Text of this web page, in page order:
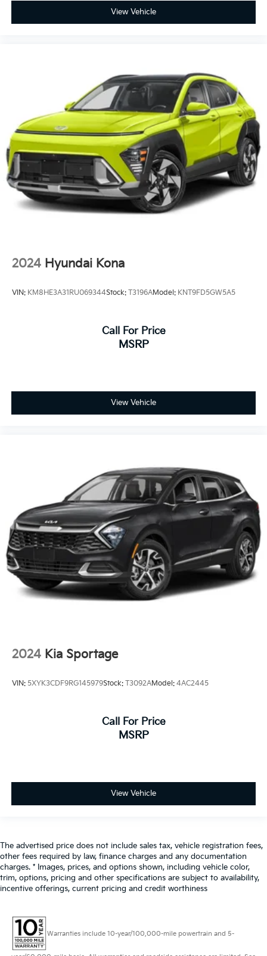
View Vehicle
2024 Hyundai Kona
VIN: KM8HE3A31RU069344Stock: T3196AModel: KNT9FD5GW5A5
Call For Price
MSRP
View Vehicle
2024 Kia Sportage
VIN: 5XYK3CDF9RG145979Stock: T3092AModel: 4AC2445
Call For Price
MSRP
View Vehicle
The advertised price does not include sales tax, vehicle registration fees,
other fees required by law, finance charges and any documentation
charges. * Images, prices, and options shown, including vehicle color,
trim, options, pricing and other specifications are subject to availability,
incentive offerings, current pricing and credit worthiness
Warranties include 10-year/100,000-mile powertrain and 5-